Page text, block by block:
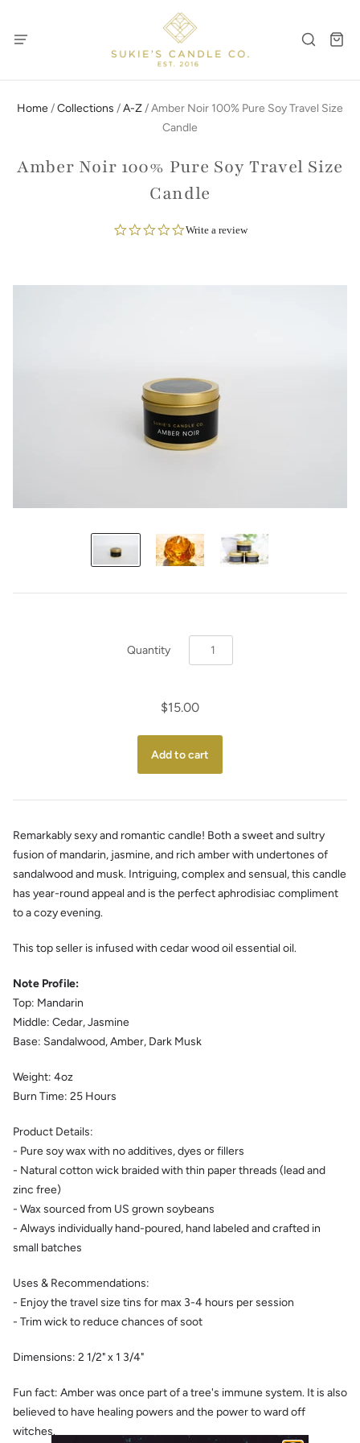
Home/Collections /A-Z/Amber Noir 100% Pure Soy Travel Size
Candle
Amber Noir 100% Pure Soy Travel Size
Candle
0.0
Write a review
Quantity
$15.00
Remarkably sexy and romantic candle! Both a sweet and sultry
fusion of mandarin, jasmine, and rich amber with undertones of
sandalwood and musk. Intriguing, complex and sensual, this candle
has year-round appeal and is the perfect aphrodisiac compliment
to a cozy evening.
This top seller is infused with cedar wood oil essential oil.
Note Profile:
Top: Mandarin
Middle: Cedar, Jasmine
Base: Sandalwood, Amber, Dark Musk
Weight: 4oz
Burn Time: 25 Hours
Product Details:
- Pure soy wax with no additives, dyes or fillers
- Natural cotton wick braided with thin paper threads (lead and
zinc free)
- Wax sourced from US grown soybeans
- Always individually hand-poured, hand labeled and crafted in
small batches
Uses & Recommendations:
- Enjoy the travel size tins for max 3-4 hours per session
- Trim wick to reduce chances of soot
Dimensions: 2 1/2" x 1 3/4"
Fun fact: Amber was once part of a tree's immune system. It is also
believed to have healing powers and the power to ward off
witches.